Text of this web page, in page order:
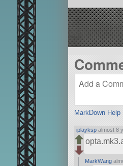
MarkDown Help
iplayksp almost 8
MarkWang